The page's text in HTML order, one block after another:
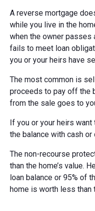
A reverse mortgage
while you live in the
when the owner passes
fails to meet loan
you or your heirs have
The most common is
proceeds to pay off the
from the sale goes to
If you or your heirs
the balance with cash
The non-recourse
than the home’s value.
loan balance or 95% of
home is worth less than